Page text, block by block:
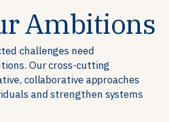
Ambitions
challenges need
Our cross-cutting
collaborative approaches
and strengthen systems